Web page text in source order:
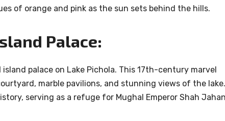
of orange and pink as the sun sets behind the hills.
Palace:
palace on Lake Pichola. This 17th-century marvel
marble pavilions, and stunning views of the lake.
serving as a refuge for Mughal Emperor Shah